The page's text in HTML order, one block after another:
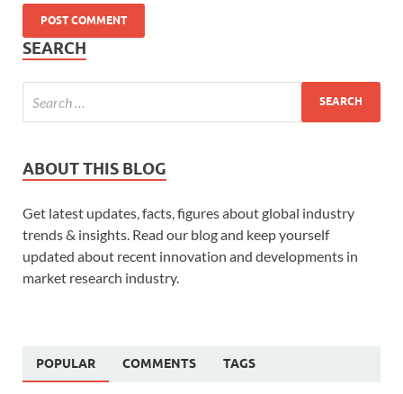
SEARCH
ABOUT THIS BLOG
Get latest updates, facts, figures about global industry
trends & insights. Read our blog and keep yourself
updated about recent innovation and developments in
market research industry.
POPULAR COMMENTS TAGS